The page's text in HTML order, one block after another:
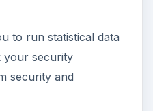
to run statistical data
your security
security and